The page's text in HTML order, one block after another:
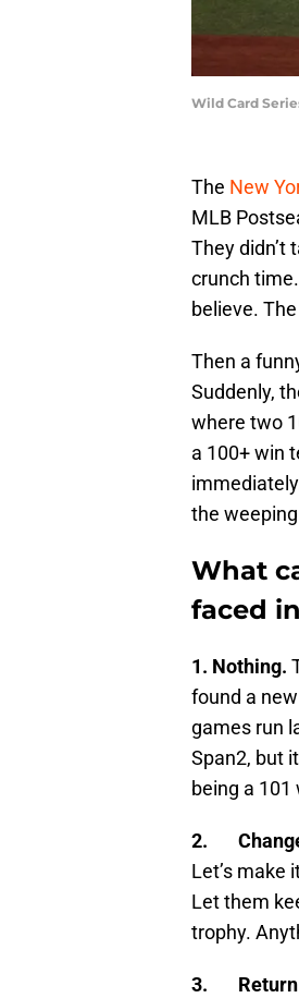
Wild Card
The New
MLB
They didn’t
crunch
believe.
Then a
Suddenly,
where two
a 100+ win
the
What
faced
1. Nothing.
found a
games run
Span2, but
being a 101
2.
Let’s make
Let them
trophy.
3. Return